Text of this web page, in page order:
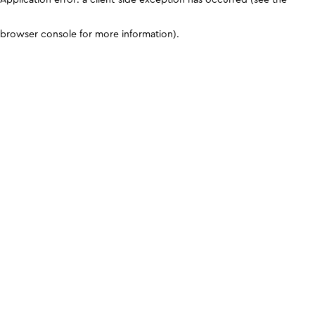
browser console for more information).